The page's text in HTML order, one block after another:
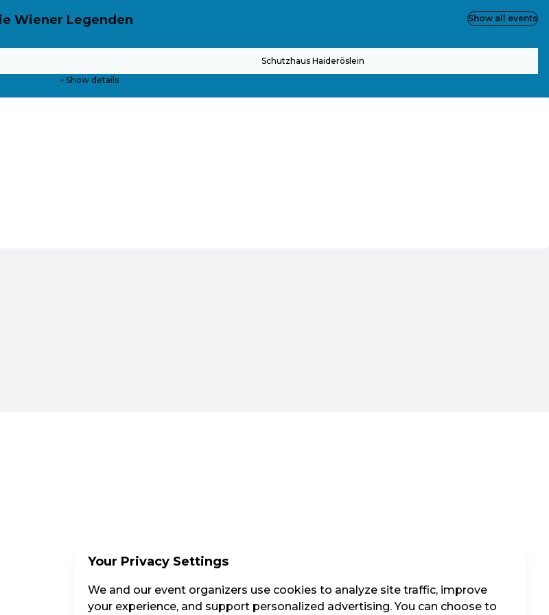
Wiener Legenden
Schutzhaus Haideröslein
Show details
Show all events
Your Privacy Settings
We and our event organizers use cookies to analyze site traffic, improve
your experience, and support personalized advertising. You can choose to